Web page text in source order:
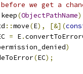
we get a
keep(ObjectPathName
::move(E), [&](
= E.
)
(EC);